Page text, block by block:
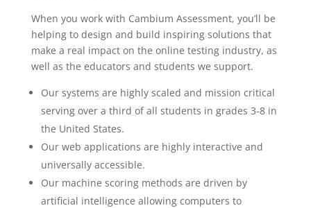
When you work with Cambium Assessment, you’ll be
helping to design and build inspiring solutions that
make a real impact on the online testing industry, as
well as the educators and students we support.
Our systems are highly scaled and mission critical
serving over a third of all students in grades 3-8 in
the United States.
Our web applications are highly interactive and
universally accessible.
Our machine scoring methods are driven by
artificial intelligence allowing computers to